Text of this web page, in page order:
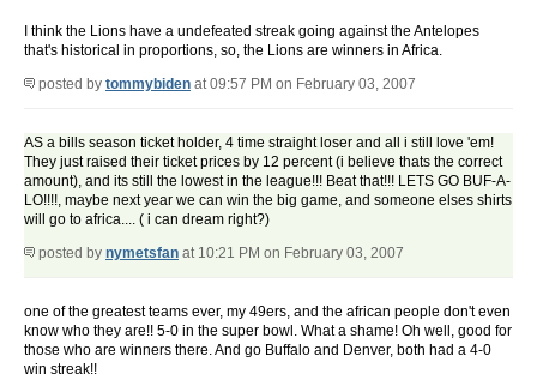
I think the Lions have a undefeated streak going against the Antelopes
that's historical in proportions, so, the Lions are winners in Africa.
posted by tommybiden at 09:57 PM on February 03, 2007
AS a bills season ticket holder, 4 time straight loser and all i still love 'em!
They just raised their ticket prices by 12 percent (i believe thats the correct
amount), and its still the lowest in the league!!! Beat that!!! LETS GO BUF-A-
LO!!!!, maybe next year we can win the big game, and someone elses shirts
will go to africa.... ( i can dream right?)
posted by nymetsfan at 10:21 PM on February 03, 2007
one of the greatest teams ever, my 49ers, and the african people don't even
know who they are!! 5-0 in the super bowl. What a shame! Oh well, good for
those who are winners there. And go Buffalo and Denver, both had a 4-0
win streak!!